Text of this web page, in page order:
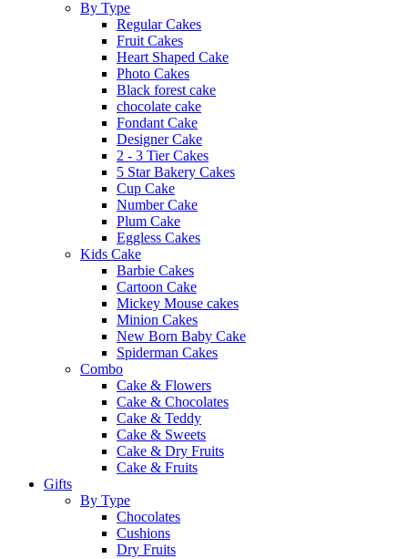
By Type
Regular Cakes
Fruit Cakes
Heart Shaped Cake
Photo Cakes
Black forest cake
chocolate cake
Fondant Cake
Designer Cake
2 - 3 Tier Cakes
5 Star Bakery Cakes
Cup Cake
Number Cake
Plum Cake
Eggless Cakes
Kids Cake
Barbie Cakes
Cartoon Cake
Mickey Mouse cakes
Minion Cakes
New Born Baby Cake
Spiderman Cakes
Combo
Cake & Flowers
Cake & Chocolates
Cake & Teddy
Cake & Sweets
Cake & Dry Fruits
Cake & Fruits
Gifts
By Type
Chocolates
Cushions
Dry Fruits